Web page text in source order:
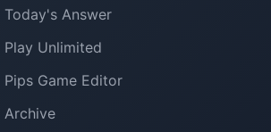
Today's Answer
Play Unlimited
Pips Game Editor
Archive